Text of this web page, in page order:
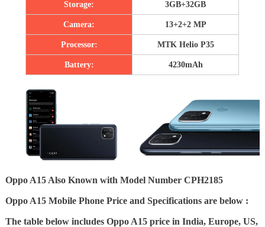
Storage: 3GB+32GB
Camera: 13+2+2 MP
Processor: MTK Helio P35
Battery: 4230mAh
Oppo A15 Also Known with Model Number CPH2185
Oppo A15 Mobile Phone Price and Specifications are below :
The table below includes Oppo A15 price in India, Europe, US,